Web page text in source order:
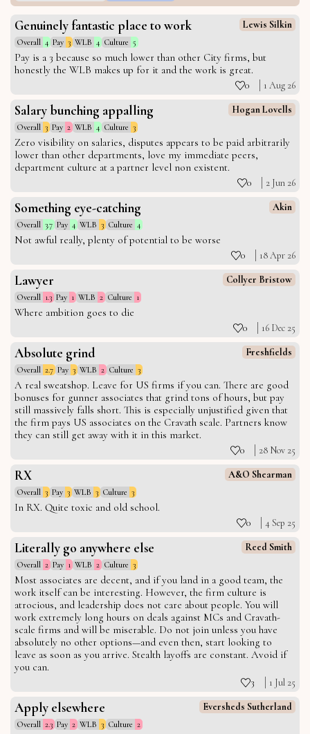
Genuinely fantastic place to work Lewis Silkin
Overall 4 Pay 3 WLB 4 Culture 5
Pay is a 3 because so much lower than other City firms, but
honestly the WLB makes up for it and the work is great.
0 1 Aug 26
Salary bunching appalling Hogan Lovells
Overall 3 Pay 2 WLB 4 Culture 3
Zero visibility on salaries, disputes appears to be paid arbitrarily
lower than other departments, love my immediate peers,
department culture at a partner level non existent.
0 2 Jun 26
Something eye-catching Akin
Overall 3.7 Pay 4 WLB 3 Culture 4
Not awful really, plenty of potential to be worse
0 18 Apr 26
Lawyer Collyer Bristow
Overall 1.3 Pay 1 WLB 2 Culture 1
Where ambition goes to die
0 16 Dec 25
Absolute grind Freshfields
Overall 2.7 Pay 3 WLB 2 Culture 3
A real sweatshop. Leave for US firms if you can. There are good
bonuses for gunner associates that grind tons of hours, but pay
still massively falls short. This is especially unjustified given that
the firm pays US associates on the Cravath scale. Partners know
they can still get away with it in this market.
0 28 Nov 25
RX A&O Shearman
Overall 3 Pay 3 WLB 3 Culture 3
In RX. Quite toxic and old school.
0 4 Sep 25
Literally go anywhere else Reed Smith
Overall 2 Pay 1 WLB 2 Culture 3
Most associates are decent, and if you land in a good team, the
work itself can be interesting. However, the firm culture is
atrocious, and leadership does not care about people. You will
work extremely long hours on deals against MCs and Cravath-
scale firms and will be miserable. Do not join unless you have
absolutely no other options—and even then, start looking to
leave as soon as you arrive. Stealth layoffs are constant. Avoid if
you can.
3 1 Jul 25
Apply elsewhere Eversheds Sutherland
Overall 2.3 Pay 2 WLB 3 Culture 2